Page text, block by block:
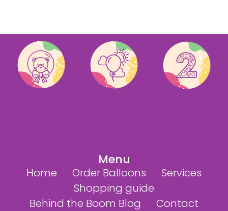
Menu
Home Order Balloons
Services
Shopping guide
Behind the Boom Blog
Contact